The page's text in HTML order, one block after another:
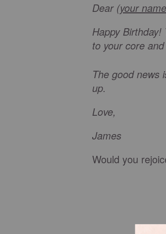
Dear (your
Happy
to your core
The good news
up.
Love,
James
Would you